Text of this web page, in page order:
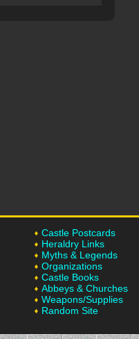
Castle Postcards
Heraldry Links
Myths & Legends
Organizations
Castle Books
Abbeys & Churches
Weapons/Supplies
Random Site